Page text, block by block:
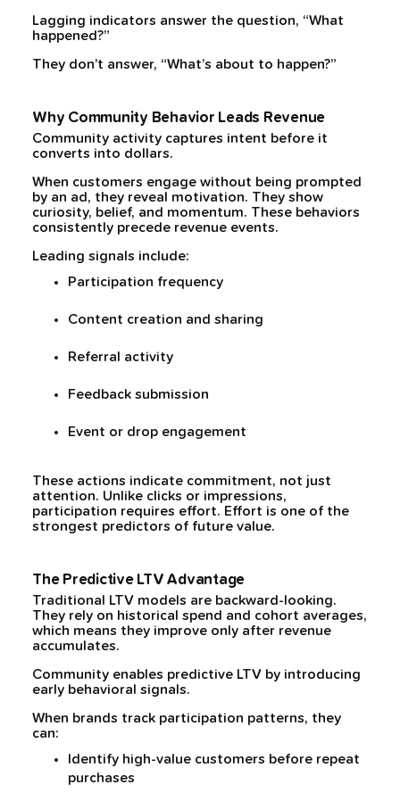
Lagging indicators answer the question, “What
happened?”
They don’t answer, “What’s about to happen?”
Why Community Behavior Leads Revenue
Community activity captures intent before it
converts into dollars.
When customers engage without being prompted
by an ad, they reveal motivation. They show
curiosity, belief, and momentum. These behaviors
consistently precede revenue events.
Leading signals include:
Participation frequency
Content creation and sharing
Referral activity
Feedback submission
Event or drop engagement
These actions indicate commitment, not just
attention. Unlike clicks or impressions,
participation requires effort. Effort is one of the
strongest predictors of future value.
The Predictive LTV Advantage
Traditional LTV models are backward-looking.
They rely on historical spend and cohort averages,
which means they improve only after revenue
accumulates.
Community enables predictive LTV by introducing
early behavioral signals.
When brands track participation patterns, they
can:
Identify high-value customers before repeat
purchases